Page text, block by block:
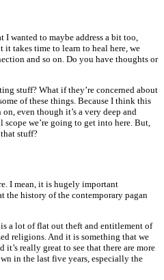
I wanted to maybe address a bit too,
it takes time to learn to heal here, we
and so on. Do you have thoughts or
stuff? What if they’re concerned about
of these things. Because I think this
even though it’s a very deep and
we’re going to get into here. But,
stuff?
I mean, it is hugely important
history of the contemporary pagan
a lot of flat out theft and entitlement of
religions. And it is something that we
really great to see that there are more
in the last five years, especially the